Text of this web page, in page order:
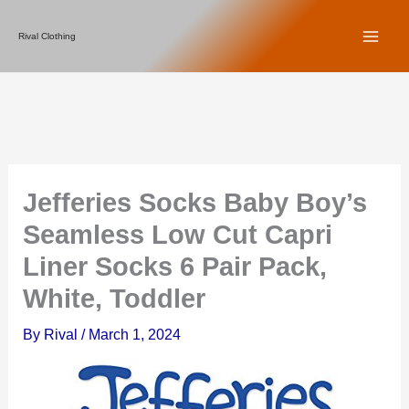
Rival Clothing
Jefferies Socks Baby Boy’s
Seamless Low Cut Capri
Liner Socks 6 Pair Pack,
White, Toddler
By Rival/ March 1, 2024